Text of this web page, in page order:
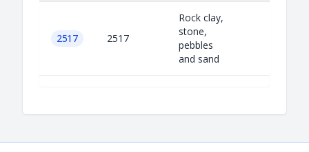
2517 2517
Rock clay,
stone,
pebbles
and sand